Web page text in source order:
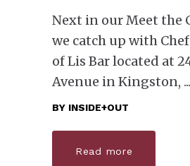
Next in our Meet the
we catch up with
of Lis Bar located at
Avenue in Kingston,
BY INSIDE+OUT
Read more